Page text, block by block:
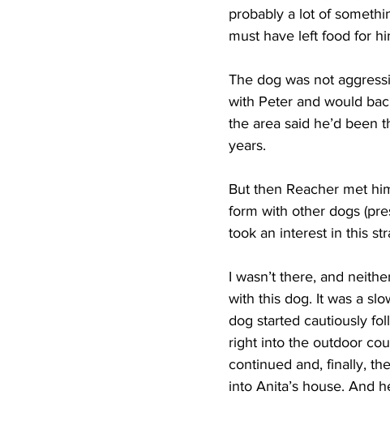
probably a lot of
must have left food for
The dog was not
with Peter and would
the area said he’d been
years.
But then Reacher met
form with other dogs
took an interest in this
I wasn’t there, and
with this dog. It was a
dog started cautiously
right into the outdoor
continued and, finally,
into Anita’s house. And